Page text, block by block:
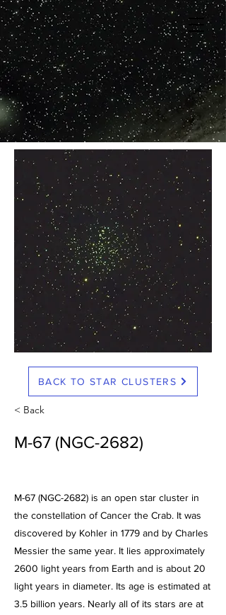
BACK TO STAR CLUSTERS
< Back
M-67 (NGC-2682)
M-67 (NGC-2682) is an open star cluster in
the constellation of Cancer the Crab. It was
discovered by Kohler in 1779 and by Charles
Messier the same year. It lies approximately
2600 light years from Earth and is about 20
light years in diameter. Its age is estimated at
3.5 billion years. Nearly all of its stars are at